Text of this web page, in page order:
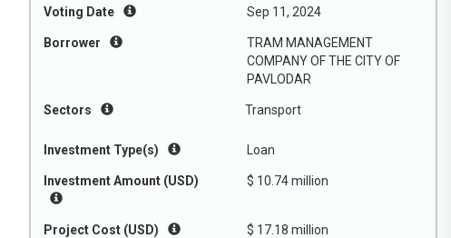
Voting Date Sep 11, 2024
Borrower
TRAM MANAGEMENT
COMPANY OF THE CITY OF
PAVLODAR
Sectors Transport
Investment Type(s) Loan
Investment Amount (USD) $ 10.74 million
Project Cost (USD) $ 17.18 million